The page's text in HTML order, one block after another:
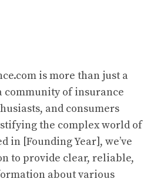
is more than just a
community of insurance
and consumers
the complex world of
in [Founding Year], we’ve
to provide clear, reliable,
about various